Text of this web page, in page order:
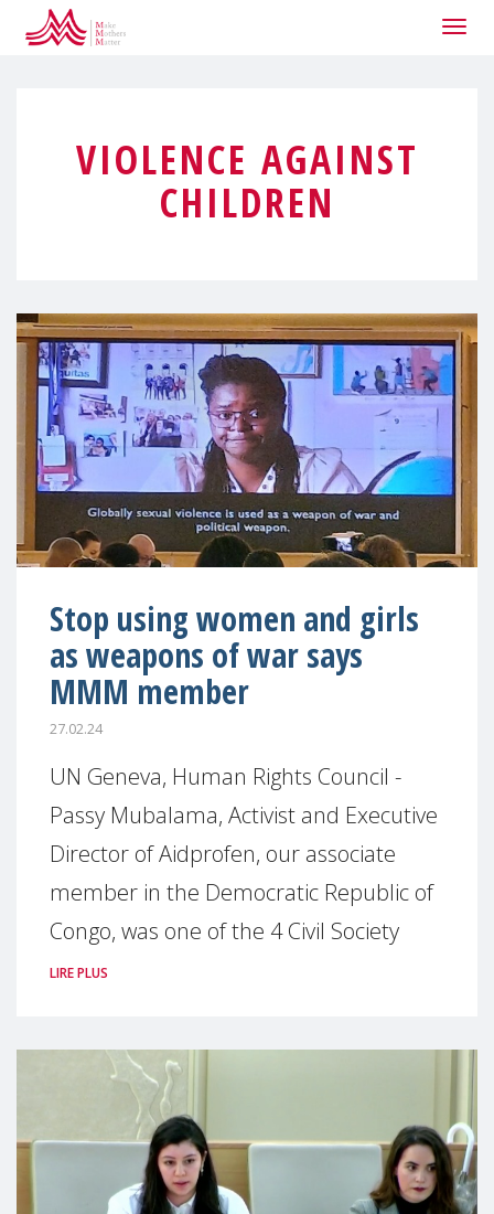
VIOLENCE AGAINST
CHILDREN
Stop using women and girls
as weapons of war says
MMM member
27.02.24
UN Geneva, Human Rights Council -
Passy Mubalama, Activist and Executive
Director of Aidprofen, our associate
member in the Democratic Republic of
Congo, was one of the 4 Civil Society
LIRE PLUS